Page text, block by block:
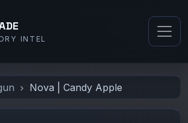
INTEL
Nova | Candy Apple